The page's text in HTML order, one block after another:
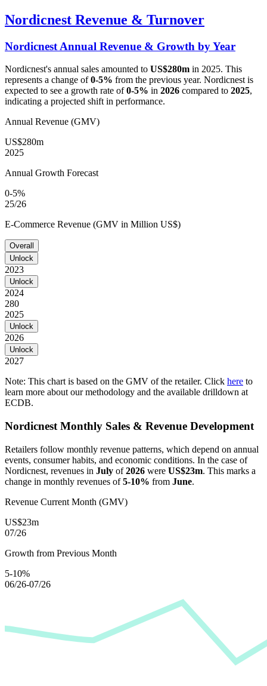
Nordicnest Revenue & Turnover
Nordicnest Annual Revenue & Growth by Year
Nordicnest's annual sales amounted to US$280m in 2025. This
represents a change of0-5% from the previous year. Nordicnest is
expected to see a growth rate of0-5% in 2026 compared to 2025,
indicating a projected shift in performance.
Annual Revenue (GMV)
US$280m
2025
Annual Growth Forecast
0-5%
25/26
E-Commerce Revenue (GMV in Million US$)
Overall
Unlock
2023
Unlock
2024
280
2025
Unlock
2026
Unlock
2027
Note: This chart is based on the GMV of the retailer. Click here to
learn more about our methodology and the available drilldown at
ECDB.
Nordicnest Monthly Sales & Revenue Development
Retailers follow monthly revenue patterns, which depend on annual
events, consumer habits, and economic conditions. In the case of
Nordicnest, revenues in July of2026 were US$23m. This marks a
change in monthly revenues of5-10% from June.
Revenue Current Month (GMV)
US$23m
07/26
Growth from Previous Month
5-10%
06/26-07/26